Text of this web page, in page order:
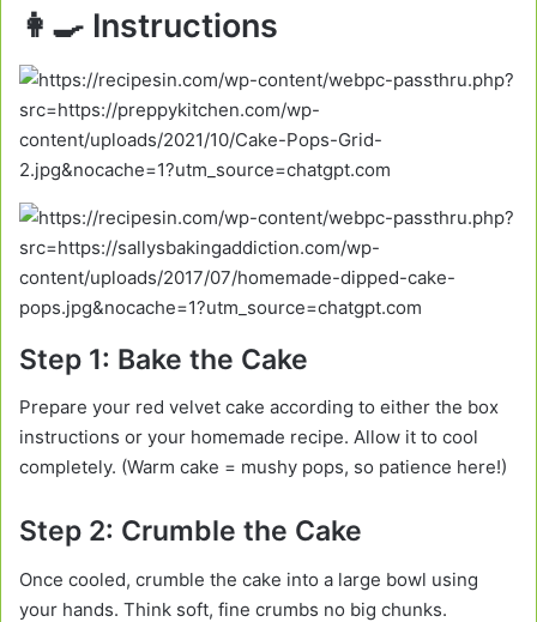
👩‍🍳 Instructions
Step 1: Bake the Cake
Prepare your red velvet cake according to either the box
instructions or your homemade recipe. Allow it to cool
completely. (Warm cake = mushy pops, so patience here!)
Step 2: Crumble the Cake
Once cooled, crumble the cake into a large bowl using
your hands. Think soft, fine crumbs no big chunks.